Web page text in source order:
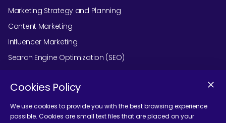
Marketing Strategy and Planning
Content Marketing
Influencer Marketing
Search Engine Optimization (SEO)
Social Media Marketing
Podcast Agency Services
Cookies Policy
We use cookies to provide you with the best browsing experience
possible. Cookies are small text files that are placed on your